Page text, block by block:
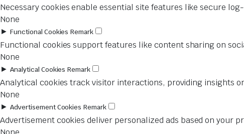
Necessary cookies enable essential site features like secure
None
► Functional Cookies Remark
Functional cookies support features like content sharing on
None
► Analytical Cookies Remark
Analytical cookies track visitor interactions, providing insights
None
► Advertisement Cookies Remark
Advertisement cookies deliver personalized ads based on your